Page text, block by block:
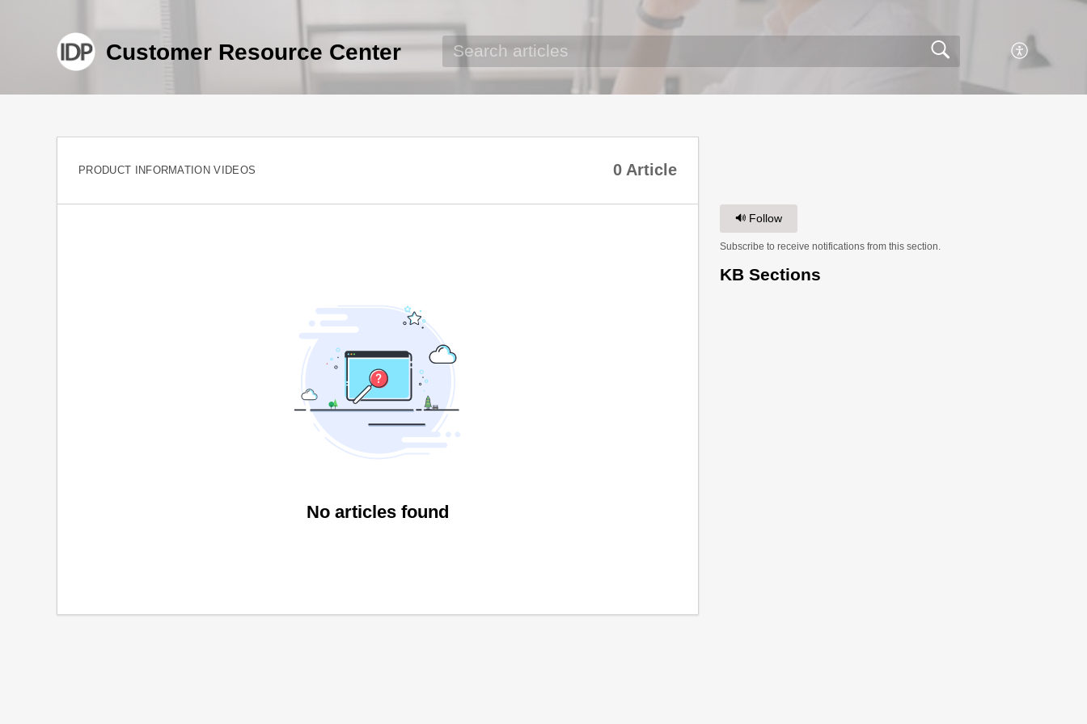
Customer Resource Center
PRODUCT INFORMATION VIDEOS 0 Article
No articles found
Follow
Subscribe to receive notifications from this section.
KB Sections